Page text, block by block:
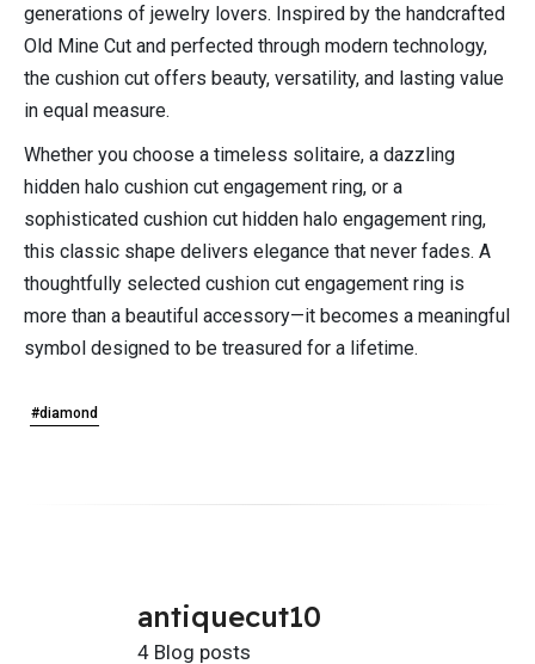
generations of jewelry lovers. Inspired by the handcrafted
Old Mine Cut and perfected through modern technology,
the cushion cut offers beauty, versatility, and lasting value
in equal measure.
Whether you choose a timeless solitaire, a dazzling
hidden halo cushion cut engagement ring, or a
sophisticated cushion cut hidden halo engagement ring,
this classic shape delivers elegance that never fades. A
thoughtfully selected cushion cut engagement ring is
more than a beautiful accessory—it becomes a meaningful
symbol designed to be treasured for a lifetime.
#diamond
antiquecut10
4 Blog posts